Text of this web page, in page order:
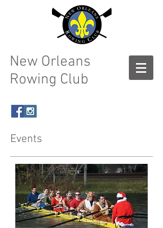
New Orleans
Rowing Club
Events